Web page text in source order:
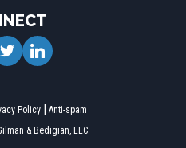
linkedin
& Bedigian, LLC
Policy Anti-spam